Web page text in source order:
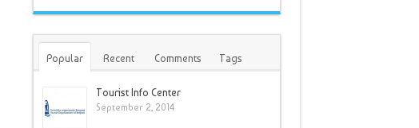
Popular Recent Comments Tags
Tourist Info Center
September 2, 2014